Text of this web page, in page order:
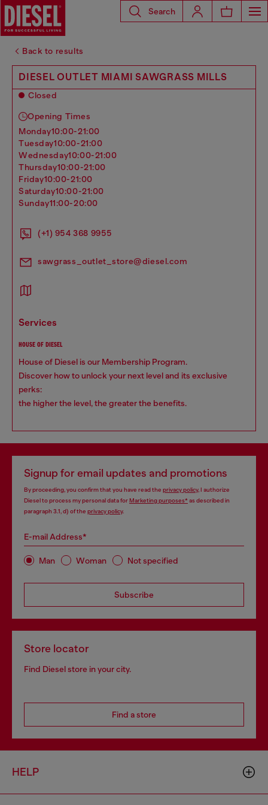
Search
Back to results
DIESEL OUTLET MIAMI SAWGRASS MILLS
Closed
Opening Times
monday10:00-21:00
tuesday10:00-21:00
wednesday10:00-21:00
thursday10:00-21:00
friday10:00-21:00
saturday10:00-21:00
sunday11:00-20:00
(+1) 954 368 9955
sawgrass_outlet_store@diesel.com
services
HOUSE OF DIESEL
House of Diesel is our Membership Program.
Discover how to unlock your next level and its exclusive
perks:
the higher the level, the greater the benefits.
Signup for email updates and promotions
By proceeding, you confirm that you have read the privacy policy, I authorize
Diesel to process my personal data forMarketing purposes*as described in
paragraph 3.1, d) of the privacy policy.
E-mail Address*
Man Woman Not specified
Subscribe
Store locator
Find Diesel store in your city.
Find a store
HELP